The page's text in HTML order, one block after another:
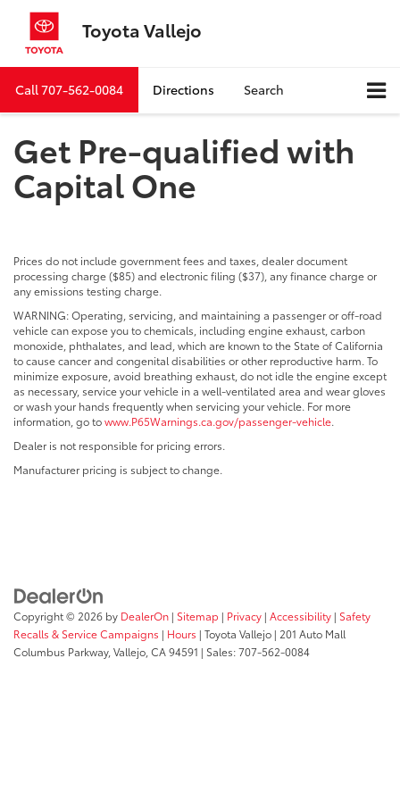
Toyota Vallejo
Call707-562-0084 Directions Search
Get Pre-qualified with
Capital One
Prices do not include government fees and taxes, dealer document
processing charge ($85) and electronic filing ($37), any finance charge or
any emissions testing charge.
WARNING: Operating, servicing, and maintaining a passenger or off-road
vehicle can expose you to chemicals, including engine exhaust, carbon
monoxide, phthalates, and lead, which are known to the State of California
to cause cancer and congenital disabilities or other reproductive harm. To
minimize exposure, avoid breathing exhaust, do not idle the engine except
as necessary, service your vehicle in a well-ventilated area and wear gloves
or wash your hands frequently when servicing your vehicle. For more
information, go towww.P65Warnings.ca.gov/passenger-vehicle.
Dealer is not responsible for pricing errors.
Manufacturer pricing is subject to change.
Copyright © 2026 by DealerOn | Sitemap | Privacy | Accessibility | Safety
Recalls & Service Campaigns | Hours | Toyota Vallejo | 201 Auto Mall
Columbus Parkway, Vallejo, CA94591 | Sales:707-562-0084